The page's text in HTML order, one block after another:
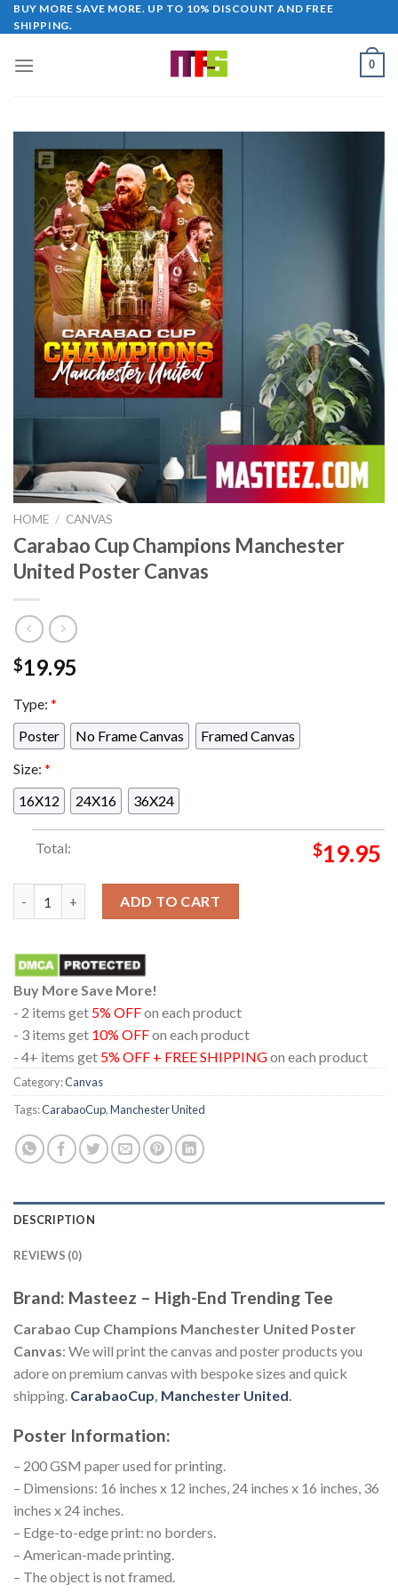
Skip
to
BUY MORE SAVE MORE. UP TO 10% DISCOUNT AND FREE
SHIPPING.
0
HOME / CANVAS
Carabao Cup Champions Manchester
United Poster Canvas
$19.95
Type: *
Poster
No Frame Canvas
Framed Canvas
Size: *
16X12
24X16 36X24
Total: $19.95
ADD TO CART
Buy More Save More!
- 2 items get 5% OFFon each product
- 3 items get 10% OFFon each product
- 4+ items get 5% OFF + FREE SHIPPINGon each product
Category:Canvas
Tags:CarabaoCup,Manchester United
DESCRIPTION
REVIEWS (0)
Brand: Masteez – High-End Trending Tee
Carabao Cup Champions Manchester United Poster
Canvas: We will print the canvas and poster products you
adore on premium canvas with bespoke sizes and quick
shipping. CarabaoCup Manchester United
Poster Information:
– 200 GSM paper used for printing.
– Dimensions: 16 inches x 12 inches, 24 inches x 16 inches, 36
inches x 24 inches.
– Edge-to-edge print: no borders.
– American-made printing.
– The object is not framed.